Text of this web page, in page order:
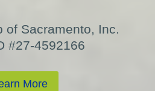
of Sacramento, Inc.
#27-4592166
More